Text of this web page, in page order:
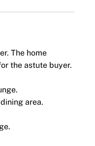
The home
the astute buyer.
area.